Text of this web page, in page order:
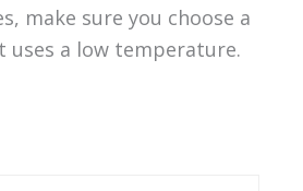
make sure you choose a
uses a low temperature.